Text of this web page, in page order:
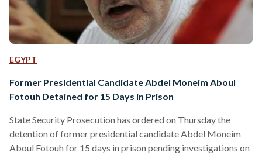
EGYPT
Former Presidential Candidate Abdel Moneim Aboul
Fotouh Detained for 15 Days in Prison
State Security Prosecution has ordered on Thursday the
detention of former presidential candidate Abdel Moneim
Aboul Fotouh for 15 days in prison pending investigations on